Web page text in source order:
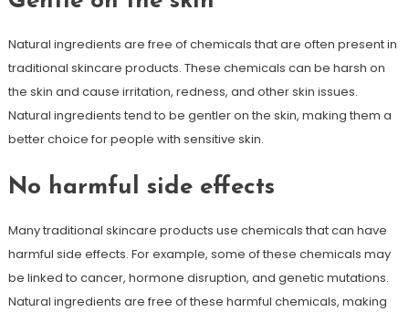
Natural ingredients are free of chemicals that are often present in
traditional skincare products. These chemicals can be harsh on
the skin and cause irritation, redness, and other skin issues.
Natural ingredients tend to be gentler on the skin, making them a
better choice for people with sensitive skin.
No harmful side effects
Many traditional skincare products use chemicals that can have
harmful side effects. For example, some of these chemicals may
be linked to cancer, hormone disruption, and genetic mutations.
Natural ingredients are free of these harmful chemicals, making